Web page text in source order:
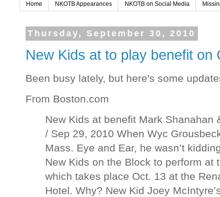
Home NKOTB Appearances NKOTB on Social Media
Thursday, September 30, 2010
New Kids at to play benefit on
Been busy lately, but here's some
From Boston.com
New Kids at benefit Mark Shanahan
/ Sep 29, 2010 When Wyc
Mass. Eye and Ear, he wasn’t
New Kids on the Block to perform at
which takes place Oct. 13 at the
Hotel. Why? New Kid Joey